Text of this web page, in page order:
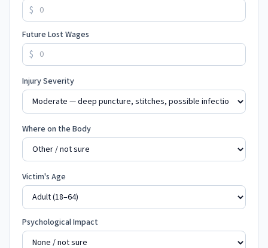
$
Future Lost Wages
$
Injury Severity
Where on the Body
Victim's Age
Psychological Impact